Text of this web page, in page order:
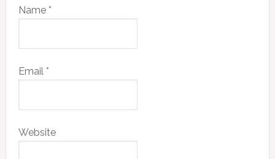
Name *
Email *
Website